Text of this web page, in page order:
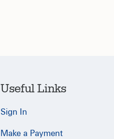
Useful Links
Sign In
Make a Payment